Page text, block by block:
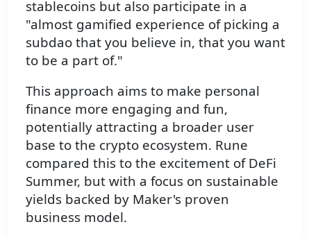
stablecoins but also participate in a
"almost gamified experience of picking a
subdao that you believe in, that you want
to be a part of."
This approach aims to make personal
finance more engaging and fun,
potentially attracting a broader user
base to the crypto ecosystem. Rune
compared this to the excitement of DeFi
Summer, but with a focus on sustainable
yields backed by Maker's proven
business model.